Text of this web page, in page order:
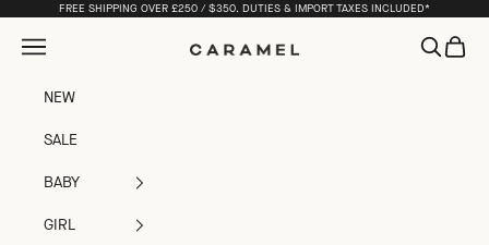
Skip to contentFREE SHIPPING OVER £250 / $350. DUTIES & IMPORT TAXES INCLUDED*
Caramel
Open navigation menu OpenOpen
NEW
SALE
BABY
GIRL